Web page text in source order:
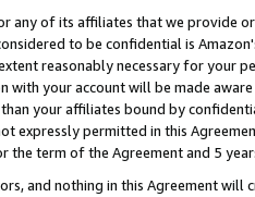
any of its affiliates that we provide
to be confidential is
reasonably necessary for your
with your account will be made
your affiliates bound by
expressly permitted in this
the term of the Agreement and 5
and nothing in this Agreement